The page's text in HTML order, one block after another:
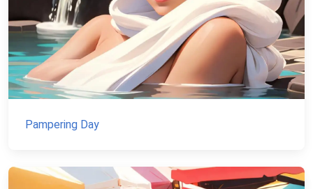
Pampering Day